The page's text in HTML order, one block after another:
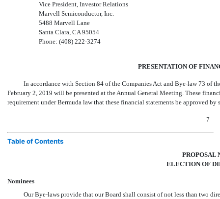
Vice President, Investor Relations
Marvell Semiconductor, Inc.
5488 Marvell Lane
Santa Clara, CA 95054
Phone: (408) 222-3274
PRESENTATION OF
In accordance with Section 84 of the Companies Act and Bye-law73 of
February 2, 2019 will be presented at the Annual General Meeting. These
requirement under Bermuda law that these financial statements be approved
7
Table of Contents
PROPOSAL
ELECTION OF
Nominees
OurBye-lawsprovide that our Board shall consist of not less than two